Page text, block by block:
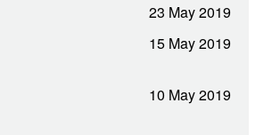
23 May 2019
15 May 2019
10 May 2019